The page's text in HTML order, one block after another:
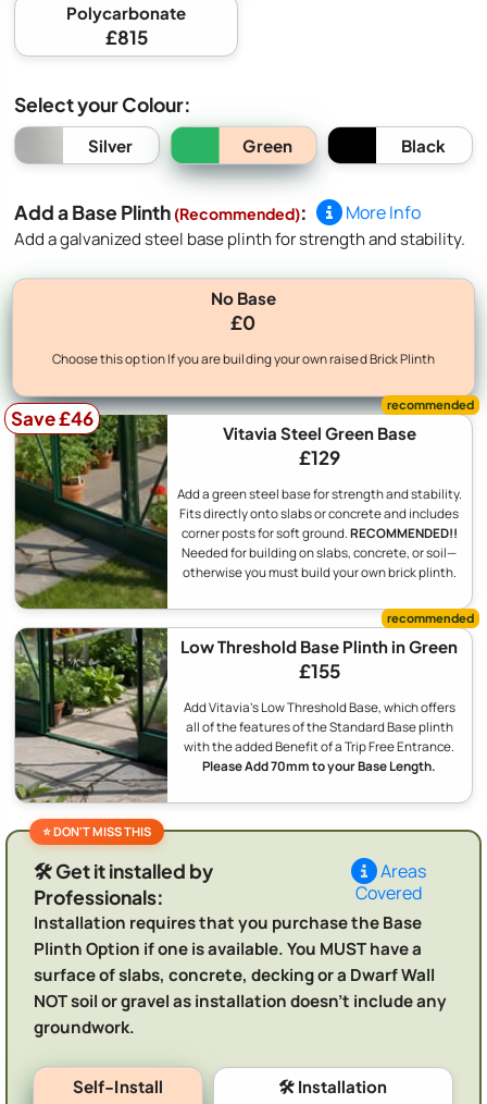
Polycarbonate
£815
Select your Colour:
Silver Green Black
Add a Base Plinth (Recommended): More Info
Add a galvanized steel base plinth for strength and stability.
No Base
£0
Choose this option If you are building your own raised Brick Plinth
Save £46
Vitavia Steel Green Base
£129
Add a green steel base for strength and stability.
Fits directly onto slabs or concrete and includes
corner posts for soft ground.RECOMMENDED!!
Needed for building on slabs, concrete, or soil—
otherwise you must build your own brick plinth.
Low Threshold Base Plinth in Green
£155
Add Vitavia's Low Threshold Base, which offers
all of the features of the Standard Base plinth
with the added Benefit of a Trip Free Entrance.
Please Add 70mm to your Base Length.
🛠️ Get it installed by
Professionals:
Areas
Covered
Installation requires that you purchase the Base
Plinth Option if one is available. You MUST have a
surface of slabs, concrete, decking or a Dwarf Wall
NOT soil or gravel as installation doesn't include any
groundwork.
Self-Install 🛠️ Installation